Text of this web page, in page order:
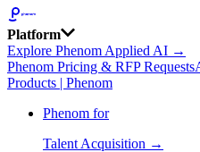
Platform
Explore Phenom Applied AI →
Phenom Pricing & RFP Requests
Products | Phenom
Phenom for
Talent Acquisition →